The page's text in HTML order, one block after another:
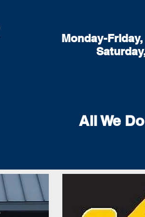
Monday-
All We